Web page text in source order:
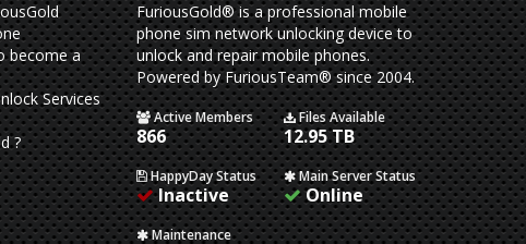
become a
Services
?
FuriousGold® is a professional mobile
phone sim network unlocking device to
unlock and repair mobile phones.
Powered by FuriousTeam® since 2004.
Active Members
866
Files Available
12.95 TB
HappyDay Status
Inactive
Main Server Status
Online
Maintenance